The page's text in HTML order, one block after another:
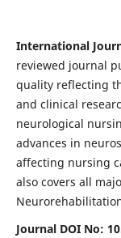
International
reviewed journal
quality reflecting
and clinical
neurological
advances in
affecting nursing
also covers all
Journal DOI No: